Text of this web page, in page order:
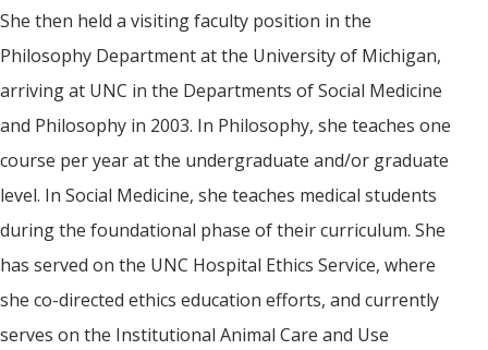
She then held a visiting faculty position in the
Philosophy Department at the University of Michigan,
arriving at UNC in the Departments of Social Medicine
and Philosophy in 2003. In Philosophy, she teaches one
course per year at the undergraduate and/or graduate
level. In Social Medicine, she teaches medical students
during the foundational phase of their curriculum. She
has served on the UNC Hospital Ethics Service, where
she co-directed ethics education efforts, and currently
serves on the Institutional Animal Care and Use